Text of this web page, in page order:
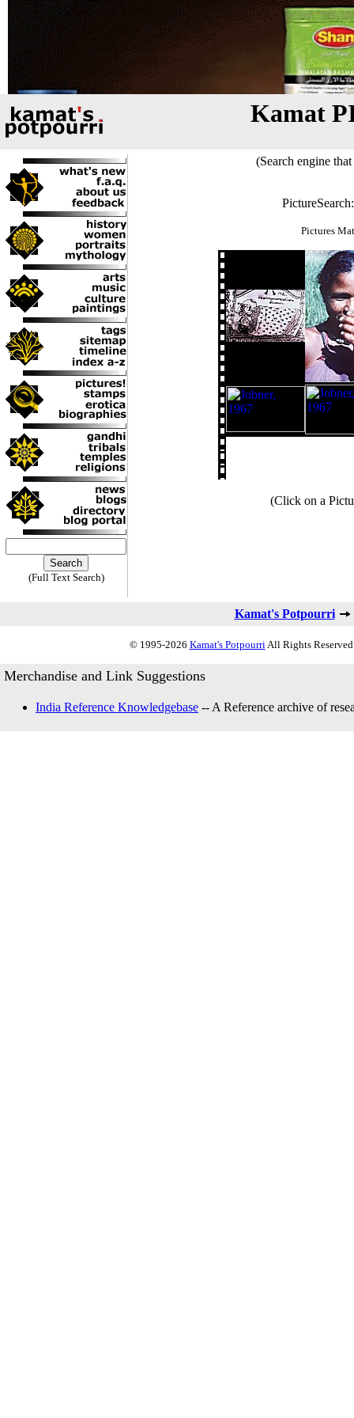
Kamat
(Full Text Search)
(Search engine
Pictures
(Click on a
Kamat's Potpourri
© 1995-2026 Kamat's PotpourriAll Rights
Merchandise and Link Suggestions
India Reference Knowledgebase -- A Reference archive of